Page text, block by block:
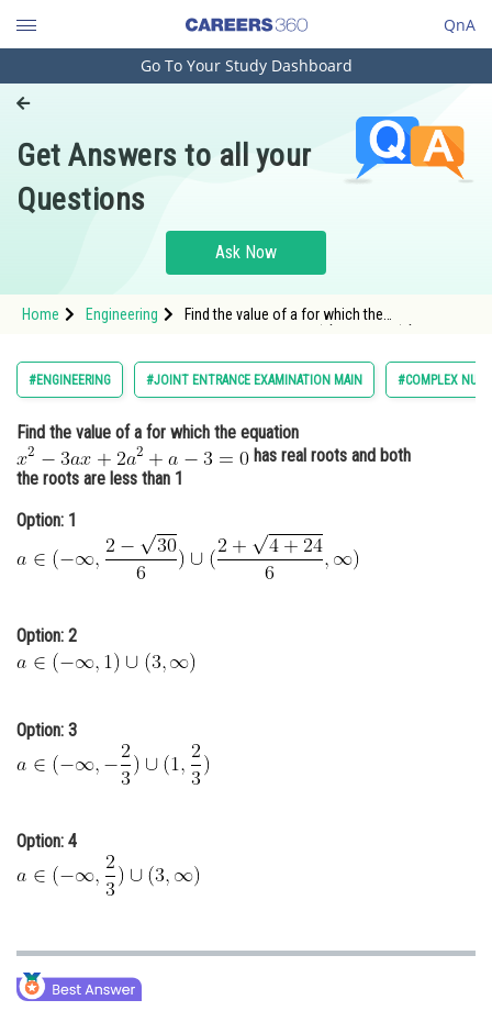
QnA
Engineering and Architecture
Pharmacy
Hospitality and Tourism
Study Abroad
Arts, Commerce & Sciences
Administration
Learn
Online Courses and Certifications
Medicine and Allied Sciences
Animation and Design
Finance & Accounts
Go To Your Study Dashboard
Get Answers to all your
Questions
Ask Now
Home Engineering
Find the value of a for which the
x%5E%7B2%7D-
3%20a%20x&plus;2a%5E%7B2%7D&plus;a-3
#ENGINEERING #JOINT ENTRANCE EXAMINATION MAIN #COMPLEX
Find the value of a for which the equation
has real roots and both
the roots are less than 1
Option: 1
Option: 2
Option: 3
Option: 4